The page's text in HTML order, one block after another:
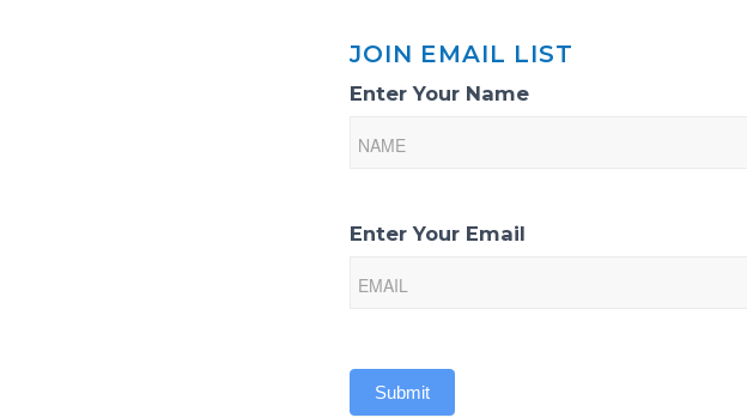
JOIN EMAIL LIST
Email
Sign-
Enter Your Name
Enter Your Email
Submit